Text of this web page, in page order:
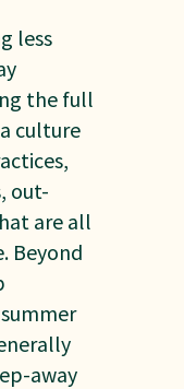
less
the full
culture
out-
are all
Beyond
away